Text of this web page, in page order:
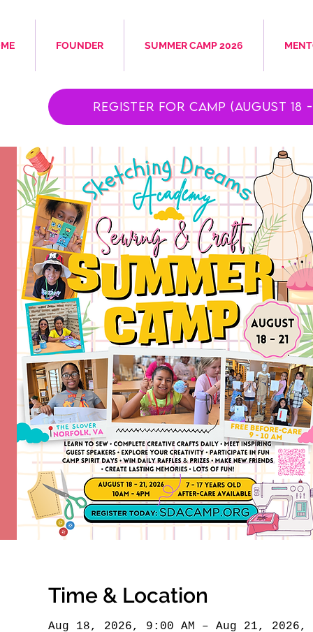
FOUNDER SUMMER CAMP 2026
Register for Camp (August 18 -
Time & Location
Aug 18, 2026, 9:00 AM – Aug 21, 2026,